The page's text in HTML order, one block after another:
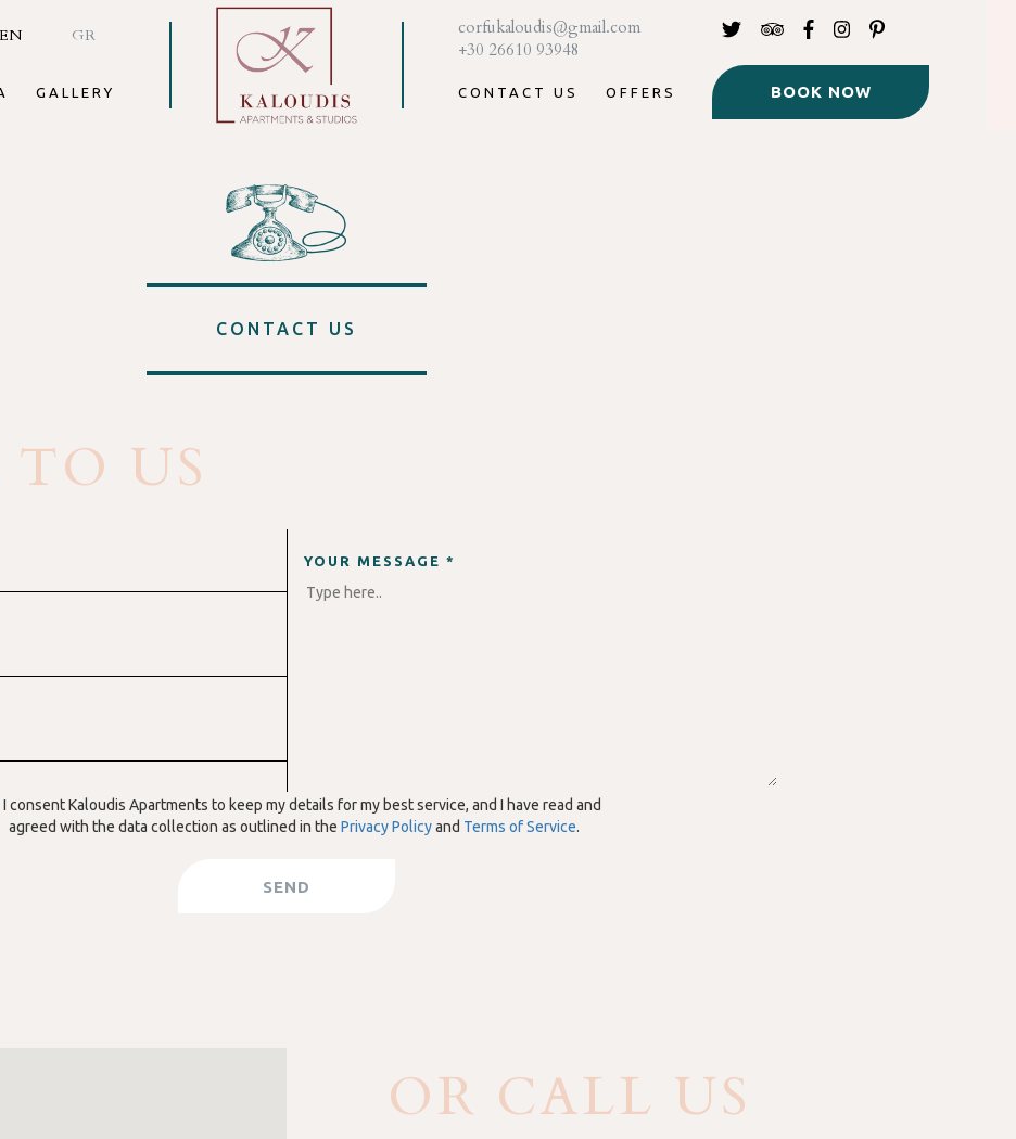
EN GR
GALLERY
corfukaloudis@gmail.com
+30 26610 93948
CONTACT US OFFERS BOOK NOW
CONTACT US
US
YOUR MESSAGE *
I consent Kaloudis Apartments to keep my details for my best service, and I have read and
agreed with the data collection as outlined in the Privacy Policyand Terms of Service.
OR CALL US